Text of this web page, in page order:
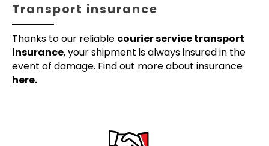
Transport insurance
Thanks to our reliable courier service transport
insurance, your shipment is always insured in the
event of damage. Find out more about insurance
here.